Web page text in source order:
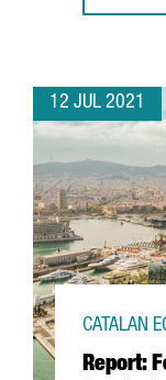
12 JUL 2021
Report:
CATALAN